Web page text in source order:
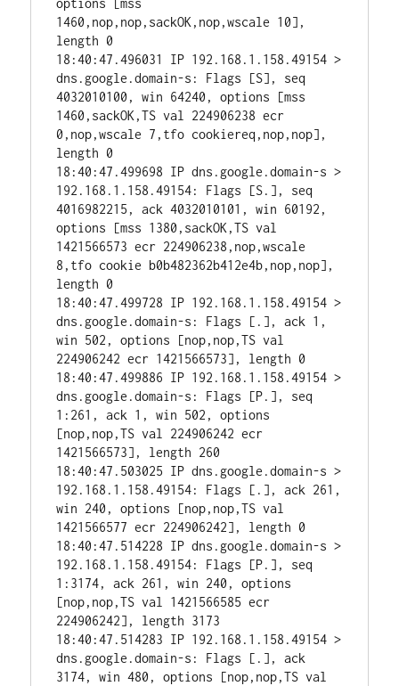
1460,nop,nop,sackOK,nop,wscale 10],
length 0
18:40:47.496031 IP 192.168.1.158.49154 >
dns.google.domain-s: Flags [S], seq
4032010100, win 64240, options [mss
1460,sackOK,TS val 224906238 ecr
0,nop,wscale 7,tfo cookiereq,nop,nop],
length 0
18:40:47.499698 IP dns.google.domain-s >
192.168.1.158.49154: Flags [S.], seq
4016982215, ack 4032010101, win 60192,
options [mss 1380,sackOK,TS val
1421566573 ecr 224906238,nop,wscale
8,tfo cookie b0b482362b412e4b,nop,nop],
length 0
18:40:47.499728 IP 192.168.1.158.49154 >
dns.google.domain-s: Flags [.], ack 1,
win 502, options [nop,nop,TS val
224906242 ecr 1421566573], length 0
18:40:47.499886 IP 192.168.1.158.49154 >
dns.google.domain-s: Flags [P.], seq
1:261, ack 1, win 502, options
[nop,nop,TS val 224906242 ecr
1421566573], length 260
18:40:47.503025 IP dns.google.domain-s >
192.168.1.158.49154: Flags [.], ack 261,
win 240, options [nop,nop,TS val
1421566577 ecr 224906242], length 0
18:40:47.514228 IP dns.google.domain-s >
192.168.1.158.49154: Flags [P.], seq
1:3174, ack 261, win 240, options
[nop,nop,TS val 1421566585 ecr
224906242], length 3173
18:40:47.514283 IP 192.168.1.158.49154 >
dns.google.domain-s: Flags [.], ack
3174, win 480, options [nop,nop,TS val